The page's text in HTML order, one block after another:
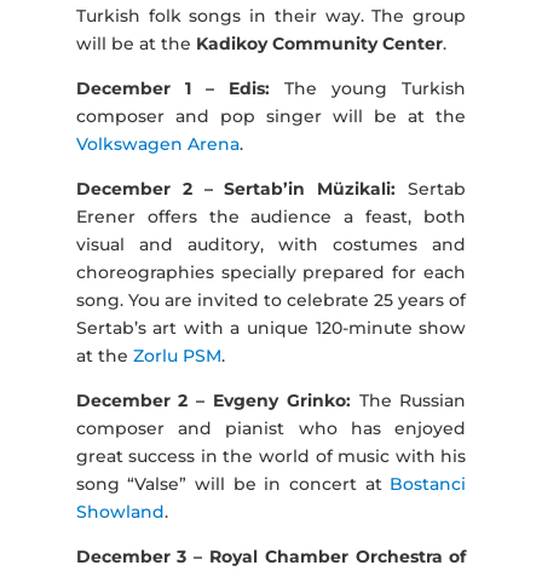
Turkish folk songs in their way. The group
will be at the Kadikoy Community Center.
December 1 – Edis: The young Turkish
composer and pop singer will be at the
Volkswagen Arena.
December 2 – Sertab’in Müzikali:Sertab
Erener offers the audience a feast, both
visual and auditory, with costumes and
choreographies specially prepared for each
song. You are invited to celebrate 25 years of
Sertab’s art with a unique 120-minute show
at the Zorlu PSM.
December 2 – Evgeny Grinko:The Russian
composer and pianist who has enjoyed
great success in the world of music with his
song “Valse” will be in concert at Bostanci
Showland.
December 3 – Royal Chamber Orchestra of